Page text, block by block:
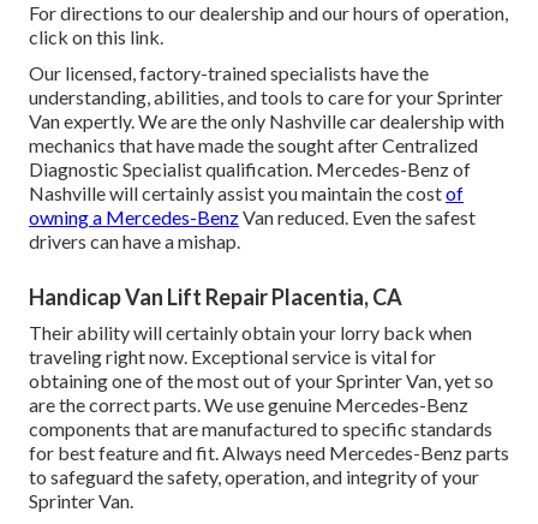
For directions to our dealership and our hours of operation,
click on this link.
Our licensed, factory-trained specialists have the
understanding, abilities, and tools to care for your Sprinter
Van expertly. We are the only Nashville car dealership with
mechanics that have made the sought after Centralized
Diagnostic Specialist qualification. Mercedes-Benz of
Nashville will certainly assist you maintain the costof
owning a Mercedes-BenzVan reduced. Even the safest
drivers can have a mishap.
Handicap Van Lift Repair Placentia, CA
Their ability will certainly obtain your lorry back when
traveling right now. Exceptional service is vital for
obtaining one of the most out of your Sprinter Van, yet so
are the correct parts. We use genuine Mercedes-Benz
components that are manufactured to specific standards
for best feature and fit. Always need Mercedes-Benz parts
to safeguard the safety, operation, and integrity of your
Sprinter Van.